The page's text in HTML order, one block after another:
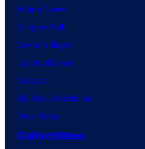
Anime News
Dragon Ball
Demon Slayer
Jujutsu Kaisen
Naruto
My Hero Academia
One Piece
Collectibles